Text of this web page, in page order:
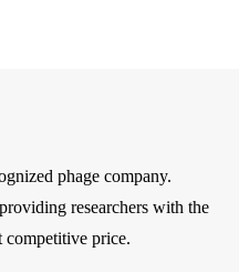
phage company.
researchers with the
competitive price.